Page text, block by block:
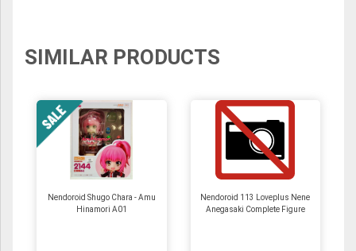
SIMILAR PRODUCTS
Nendoroid Shugo Chara - Amu
Hinamori A01
Nendoroid 113 Loveplus Nene
Anegasaki Complete Figure